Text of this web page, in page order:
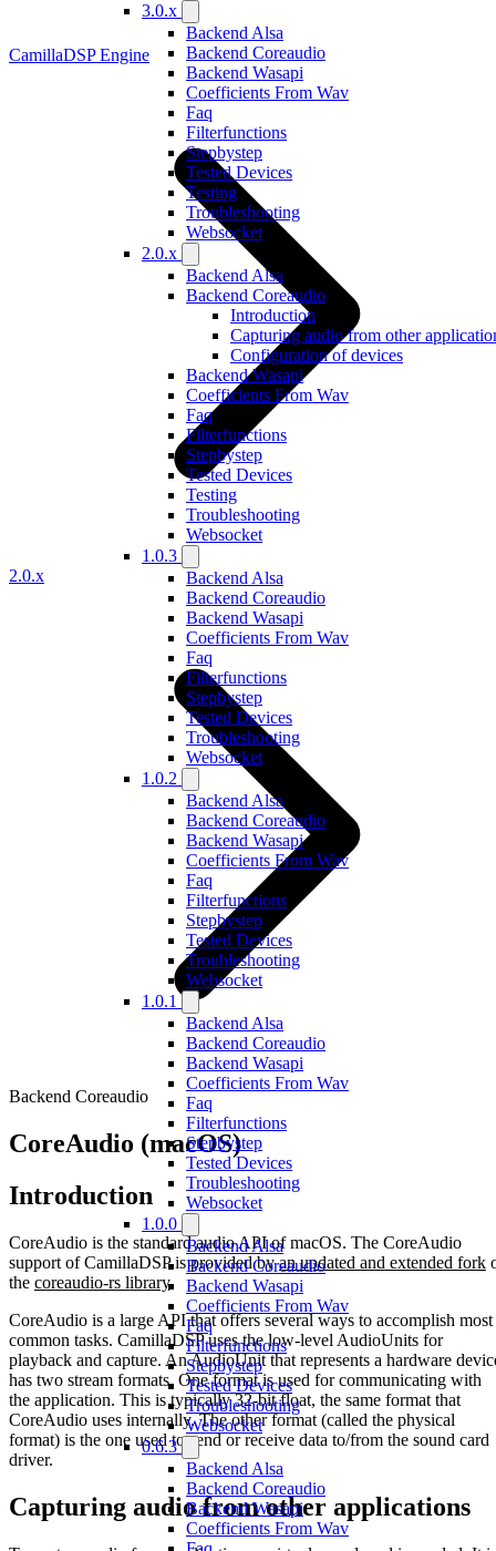
3.0.x
Backend Alsa
Backend Coreaudio
Backend Wasapi
Coefficients From Wav
Faq
Filterfunctions
Stepbystep
Tested Devices
Testing
Troubleshooting
Websocket
2.0.x
Backend Alsa
Backend Coreaudio
Introduction
Capturing audio from other
Configuration of devices
Backend Wasapi
Coefficients From Wav
Faq
Filterfunctions
Stepbystep
Tested Devices
Testing
Troubleshooting
Websocket
1.0.3
Backend Alsa
Backend Coreaudio
Backend Wasapi
Coefficients From Wav
Faq
Filterfunctions
Stepbystep
Tested Devices
Troubleshooting
Websocket
1.0.2
Backend Alsa
Backend Coreaudio
Backend Wasapi
Coefficients From Wav
Faq
Filterfunctions
Stepbystep
Tested Devices
Troubleshooting
Websocket
1.0.1
Backend Alsa
Backend Coreaudio
Backend Wasapi
Coefficients From Wav
Faq
Filterfunctions
Stepbystep
Tested Devices
Troubleshooting
Websocket
1.0.0
Backend Alsa
Backend Coreaudio
Backend Wasapi
Coefficients From Wav
Faq
Filterfunctions
Stepbystep
Tested Devices
Troubleshooting
Websocket
0.6.3
Backend Alsa
Backend Coreaudio
Backend Wasapi
Coefficients From Wav
CamillaDSP Engine
2.0.x
Backend Coreaudio
CoreAudio (macOS)
Introduction
CoreAudio is the standard audio API of macOS. The CoreAudio
support of CamillaDSP is provided byan updated and extended fork
the coreaudio-rs library.
CoreAudio is a large API that offers several ways to accomplish most
common tasks. CamillaDSP uses the low-level AudioUnits for
playback and capture. An AudioUnit that represents a hardware
has two stream formats. One format is used for communicating with
the application. This is typically 32-bit float, the same format that
CoreAudio uses internally. The other format (called the physical
format) is the one used to send or receive data to/from the sound card
driver.
Capturing audio from other applications